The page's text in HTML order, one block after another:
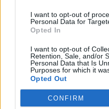
I want to opt-out of
Personal Data for
Opted In
I want to opt-out of
Retention, Sale, and/or
Personal Data that Is
Purposes for which it
Opted Out
CONFIRM
'Yours and mine' seafood